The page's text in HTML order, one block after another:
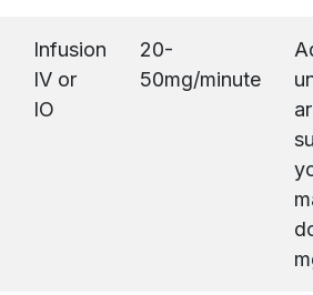
Infusion
IV or
IO
20-
50mg/minute